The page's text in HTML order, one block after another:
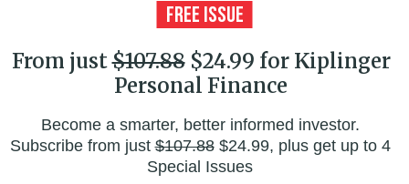
From just$107.88$24.99 for Kiplinger
Personal Finance
Become a smarter, better informed investor.
Subscribe from just$107.88$24.99, plus get up to 4
Special Issues